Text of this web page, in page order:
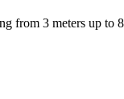
3 meters up